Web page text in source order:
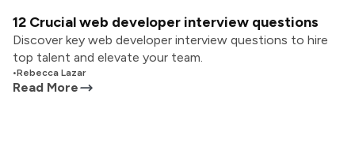
12 Crucial web developer interview questions
Discover key web developer interview questions to hire
top talent and elevate your team.
•Rebecca Lazar
Read More